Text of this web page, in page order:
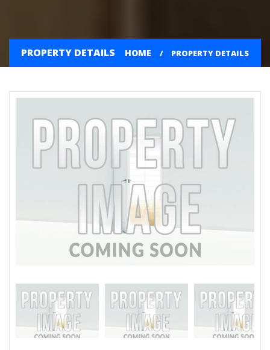
PROPERTY DETAILS HOME PROPERTY DETAILS